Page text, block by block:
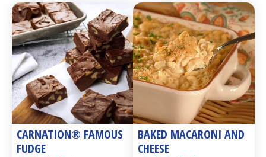
CARNATION® FAMOUS
FUDGE
BAKED MACARONI AND
CHEESE